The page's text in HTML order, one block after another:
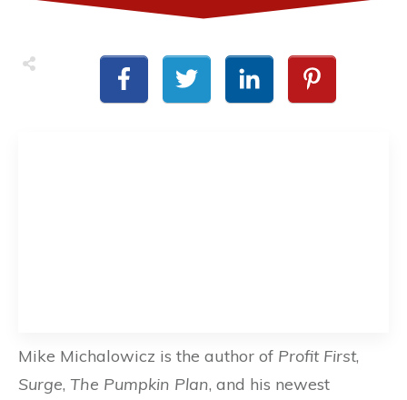
Mike Michalowicz is the author of Profit First,
Surge, The Pumpkin Plan, and his newest